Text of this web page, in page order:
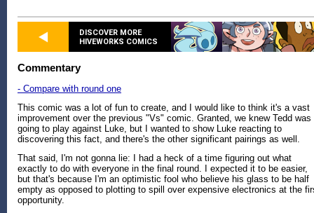
DISCOVER MORE
HIVEWORKS COMICS
Commentary
- Compare with round one
This comic was a lot of fun to create, and I would like to think it's a vast
improvement over the previous "Vs" comic. Granted, we knew Tedd was
going to play against Luke, but I wanted to show Luke reacting to
discovering this fact, and there's the other significant pairings as well.
That said, I'm not gonna lie: I had a heck of a time figuring out what
exactly to do with everyone in the final round. I expected it to be easier,
but that's because I'm an optimistic fool who believe his glass to be half
empty as opposed to plotting to spill over expensive electronics at the
opportunity.